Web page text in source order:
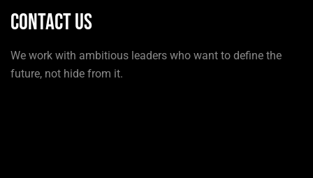
Contact us
We work with ambitious leaders who want to define the
future, not hide from it.